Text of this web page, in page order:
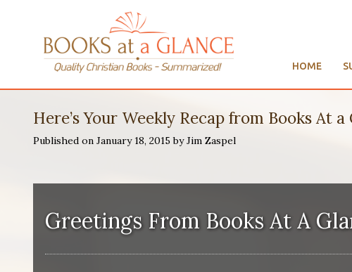
HOME
Here’s Your Weekly Recap from Books At
Published on January 18, 2015 by Jim Zaspel
Greetings From Books At A